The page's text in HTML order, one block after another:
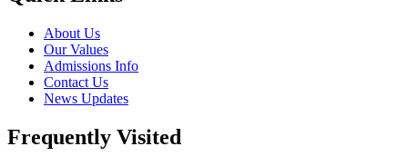
About Us
Our Values
Admissions Info
Contact Us
News Updates
Frequently Visited